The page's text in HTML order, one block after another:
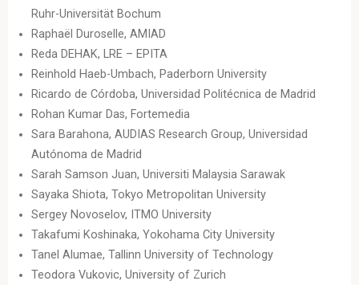
Ruhr-Universität Bochum
Raphaël Duroselle, AMIAD
Reda DEHAK, LRE – EPITA
Reinhold Haeb-Umbach, Paderborn University
Ricardo de Córdoba, Universidad Politécnica de Madrid
Rohan Kumar Das, Fortemedia
Sara Barahona, AUDIAS Research Group, Universidad
Autónoma de Madrid
Sarah Samson Juan, Universiti Malaysia Sarawak
Sayaka Shiota, Tokyo Metropolitan University
Sergey Novoselov, ITMO University
Takafumi Koshinaka, Yokohama City University
Tanel Alumae, Tallinn University of Technology
Teodora Vukovic, University of Zurich